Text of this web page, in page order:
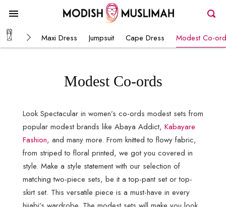
Maxi Dress Jumpsuit Cape Dress Modest Co-
Modest Co-ords
Look Spectacular in women’s co-ords modest sets from
popular modest brands like Abaya Addict, Kabayare
Fashion, and many more. From knitted to flowy fabric,
from striped to floral printed, we got you covered in
style. Make a style statement with our selection of
matching two-piece sets, be it a top-pant set or top-
skirt set. This versatile piece is a must-have in every